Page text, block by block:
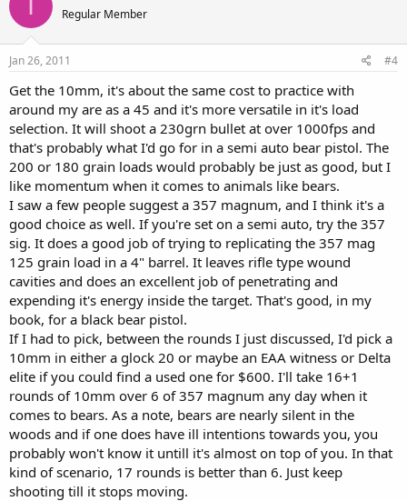
Regular Member
Jan 26, 2011 #4
Get the 10mm, it's about the same cost to practice with
around my are as a 45 and it's more versatile in it's load
selection. It will shoot a 230grn bullet at over 1000fps and
that's probably what I'd go for in a semi auto bear pistol. The
200 or 180 grain loads would probably be just as good, but I
like momentum when it comes to animals like bears.
I saw a few people suggest a 357 magnum, and I think it's a
good choice as well. If you're set on a semi auto, try the 357
sig. It does a good job of trying to replicating the 357 mag
125 grain load in a 4" barrel. It leaves rifle type wound
cavities and does an excellent job of penetrating and
expending it's energy inside the target. That's good, in my
book, for a black bear pistol.
If I had to pick, between the rounds I just discussed, I'd pick a
10mm in either a glock 20 or maybe an EAA witness or Delta
elite if you could find a used one for $600. I'll take 16+1
rounds of 10mm over 6 of 357 magnum any day when it
comes to bears. As a note, bears are nearly silent in the
woods and if one does have ill intentions towards you, you
probably won't know it untill it's almost on top of you. In that
kind of scenario, 17 rounds is better than 6. Just keep
shooting till it stops moving.